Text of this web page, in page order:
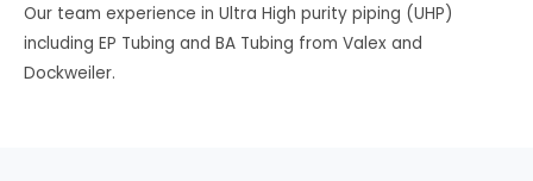
Our team experience in Ultra High purity piping (UHP)
including EP Tubing and BA Tubing from Valex and
Dockweiler.